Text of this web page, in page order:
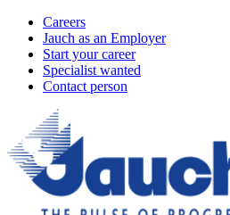
Careers
Jauch as an Employer
Start your career
Specialist wanted
Contact person